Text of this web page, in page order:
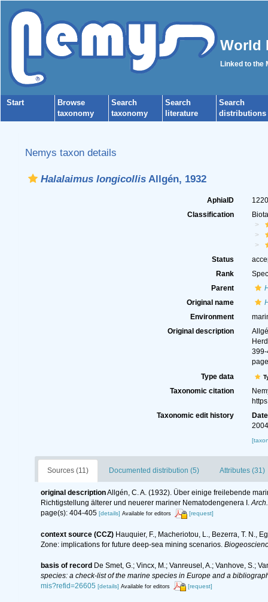
World
Linked to the
Start
Browse
taxonomy
Search
taxonomy
Search
literature
Search
distributions
Nemys taxon details
Halalaimus longicollisAllgén, 1932
AphiaID
Classification
Status
Rank
Parent
Original name
Environment
Original description
Type data
Taxonomic citation
Taxonomic edit history
Date
Sources (11) Documented distribution (5) Attributes (31)
original descriptionAllgén, C. A. (1932). Über einige freilebende
Richtigstellung älterer und neuerer mariner Nematodengenera I.
page(s): 404-405 [details] Available for editors [request]
context source (CCZ) Hauquier, F., Macheriotou, L., Bezerra, T. N.,
Zone: implications for future deep-sea mining scenarios.
basis of record De Smet, G.; Vincx, M.; Vanreusel, A.; Vanhove, S.;
species: a check-list of the marine species in Europe and a
mis?refid=26605 [details] Available for editors [request]